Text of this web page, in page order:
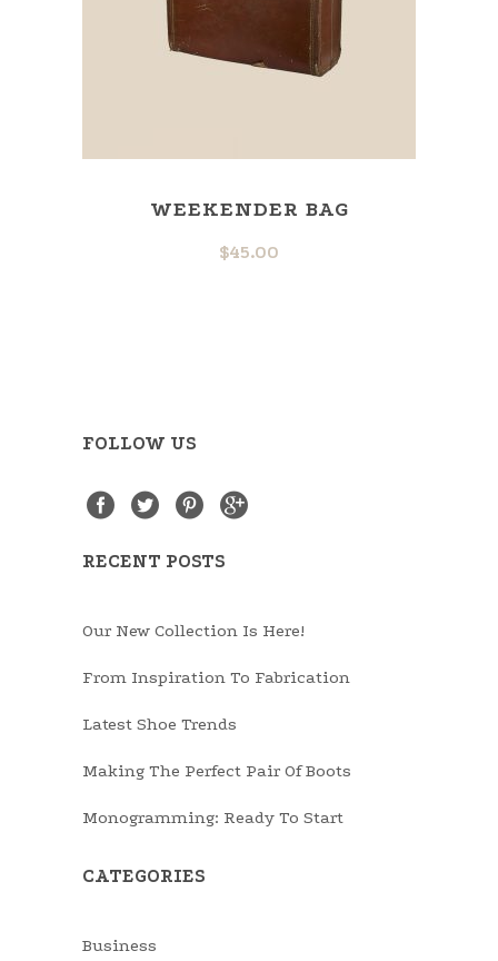
WEEKENDER BAG
$45.00
FOLLOW US
RECENT POSTS
Our New Collection Is Here!
From Inspiration To Fabrication
Latest Shoe Trends
Making The Perfect Pair Of Boots
Monogramming: Ready To Start
CATEGORIES
Business